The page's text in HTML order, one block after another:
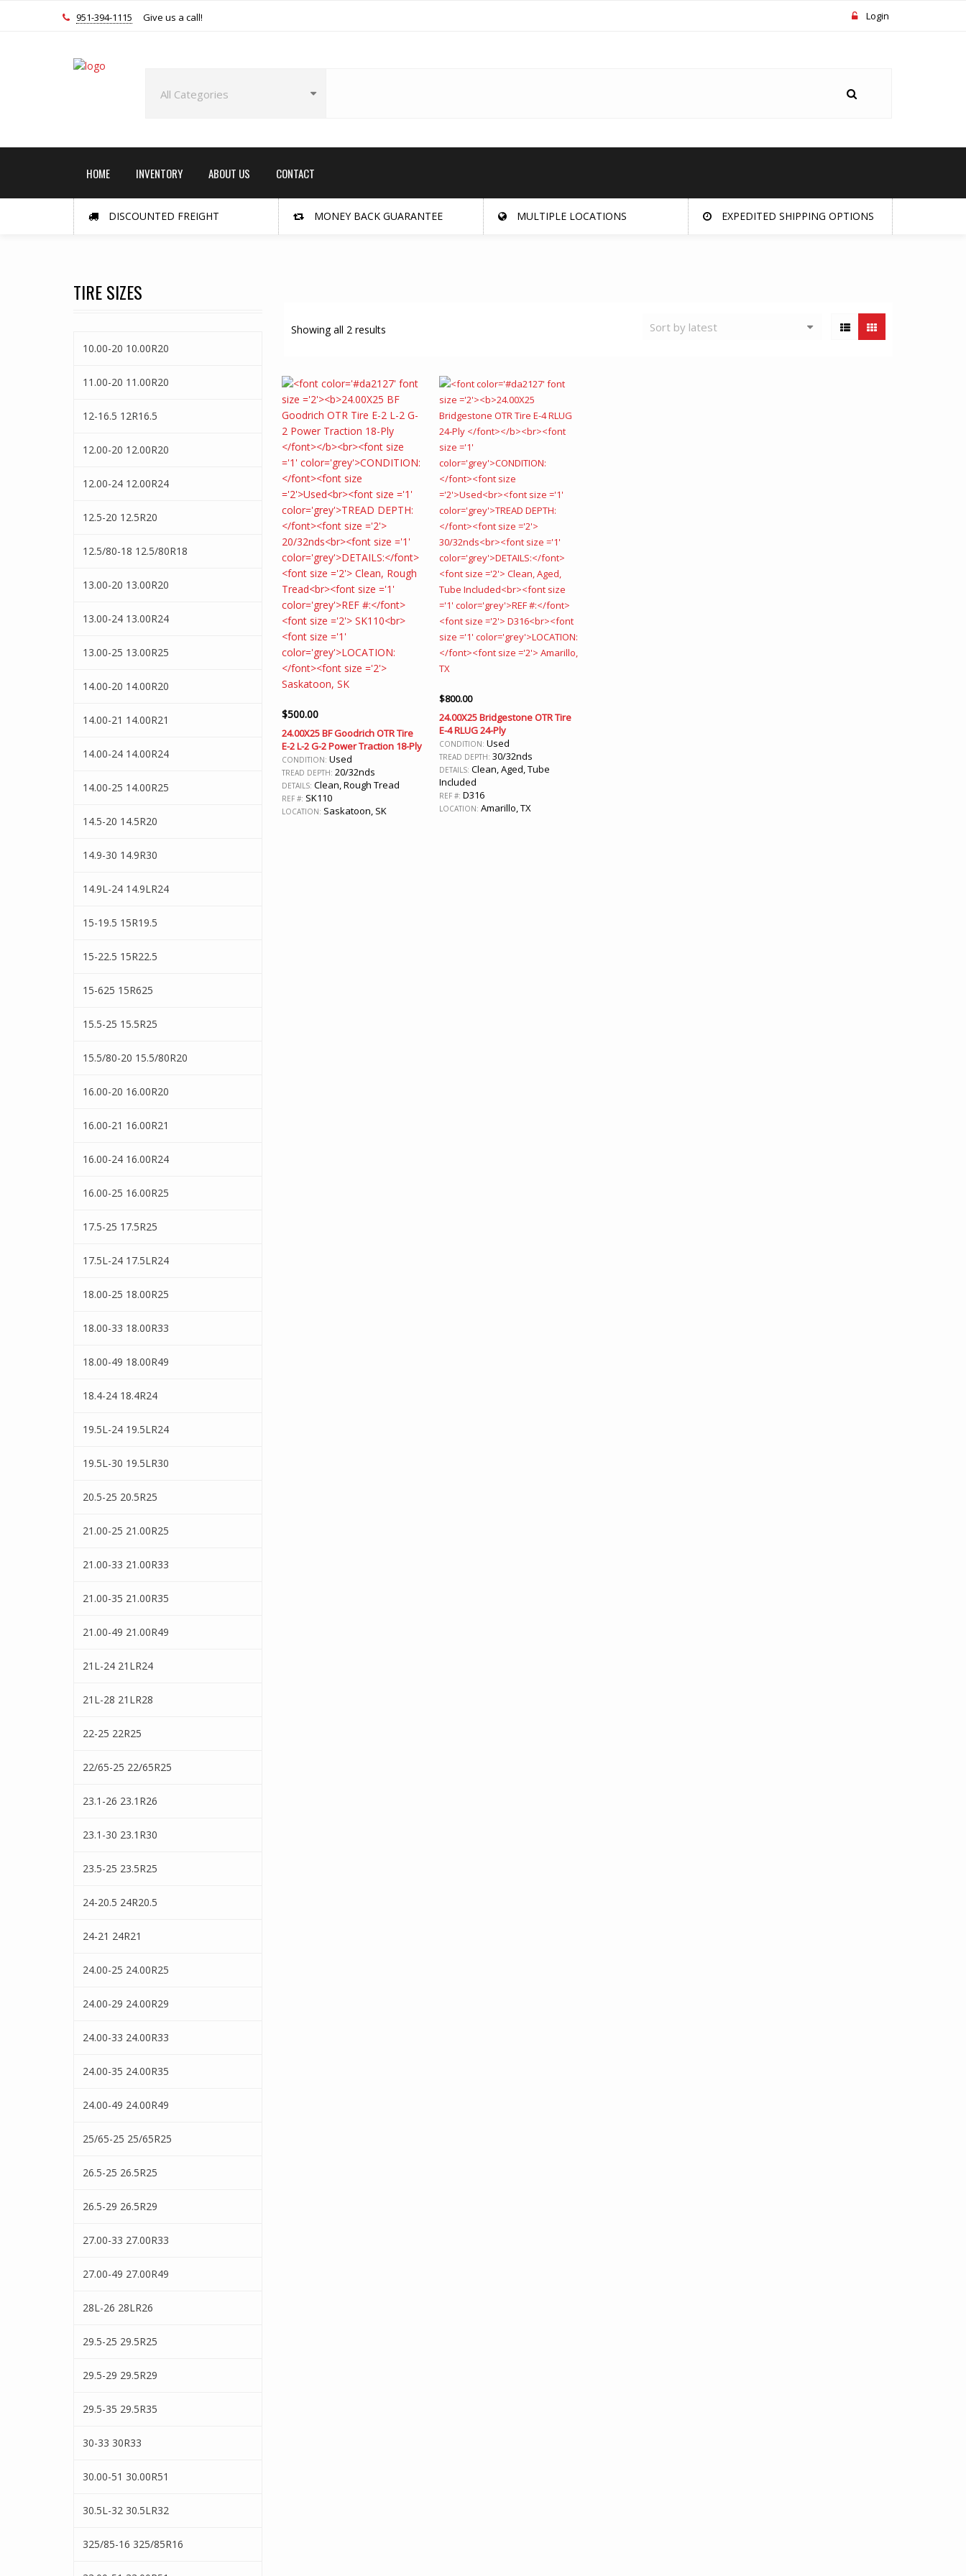
951-394-1115 Give us a call! Login
HOME INVENTORY ABOUT US CONTACT
DISCOUNTED FREIGHT MONEY BACK GUARANTEE MULTIPLE LOCATIONS EXPEDITED SHIPPING OPTIONS
Showing all 2 results
$500.00
24.00X25 BF Goodrich OTR Tire
E-2 L-2 G-2 Power Traction 18-Ply
CONDITION: Used
TREAD DEPTH: 20/32nds
DETAILS: Clean, Rough Tread
REF #: SK110
LOCATION: Saskatoon, SK
$800.00
24.00X25 Bridgestone OTR Tire
E-4 RLUG 24-Ply
CONDITION: Used
TREAD DEPTH: 30/32nds
DETAILS: Clean, Aged, Tube
Included
REF #: D316
LOCATION: Amarillo, TX
TIRE SIZES
10.00-20 10.00R20
11.00-20 11.00R20
12-16.5 12R16.5
12.00-20 12.00R20
12.00-24 12.00R24
12.5-20 12.5R20
12.5/80-18 12.5/80R18
13.00-20 13.00R20
13.00-24 13.00R24
13.00-25 13.00R25
14.00-20 14.00R20
14.00-21 14.00R21
14.00-24 14.00R24
14.00-25 14.00R25
14.5-20 14.5R20
14.9-30 14.9R30
14.9L-24 14.9LR24
15-19.5 15R19.5
15-22.5 15R22.5
15-625 15R625
15.5-25 15.5R25
15.5/80-20 15.5/80R20
16.00-20 16.00R20
16.00-21 16.00R21
16.00-24 16.00R24
16.00-25 16.00R25
17.5-25 17.5R25
17.5L-24 17.5LR24
18.00-25 18.00R25
18.00-33 18.00R33
18.00-49 18.00R49
18.4-24 18.4R24
19.5L-24 19.5LR24
19.5L-30 19.5LR30
20.5-25 20.5R25
21.00-25 21.00R25
21.00-33 21.00R33
21.00-35 21.00R35
21.00-49 21.00R49
21L-24 21LR24
21L-28 21LR28
22-25 22R25
22/65-25 22/65R25
23.1-26 23.1R26
23.1-30 23.1R30
23.5-25 23.5R25
24-20.5 24R20.5
24-21 24R21
24.00-25 24.00R25
24.00-29 24.00R29
24.00-33 24.00R33
24.00-35 24.00R35
24.00-49 24.00R49
25/65-25 25/65R25
26.5-25 26.5R25
26.5-29 26.5R29
27.00-33 27.00R33
27.00-49 27.00R49
28L-26 28LR26
29.5-25 29.5R25
29.5-29 29.5R29
29.5-35 29.5R35
30-33 30R33
30.00-51 30.00R51
30.5L-32 30.5LR32
325/85-16 325/85R16